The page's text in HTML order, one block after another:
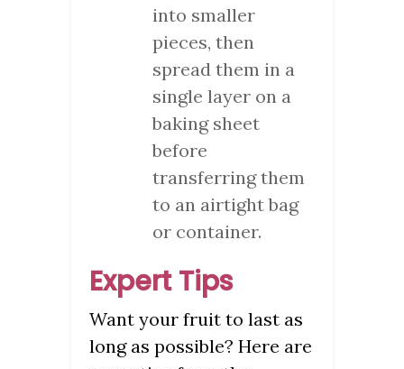
into smaller
pieces, then
spread them in a
single layer on a
baking sheet
before
transferring them
to an airtight bag
or container.
Expert Tips
Want your fruit to last as
long as possible? Here are